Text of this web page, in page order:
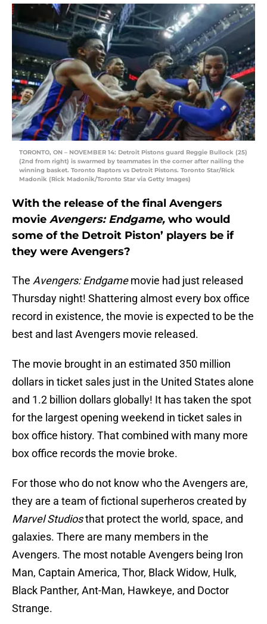
TORONTO, ON – NOVEMBER 14: Detroit Pistons guard Reggie Bullock (25)
(2nd from right) is swarmed by teammates in the corner after nailing the
winning basket. Toronto Raptors vs Detroit Pistons. Toronto Star/Rick
Madonik (Rick Madonik/Toronto Star via Getty Images)
With the release of the final Avengers
movie Avengers: Endgame, who would
some of the Detroit Piston’ players be if
they were Avengers?
The Avengers: Endgamemovie had just released
Thursday night! Shattering almost every box office
record in existence, the movie is expected to be the
best and last Avengers movie released.
The movie brought in an estimated 350 million
dollars in ticket sales just in the United States alone
and 1.2 billion dollars globally! It has taken the spot
for the largest opening weekend in ticket sales in
box office history. That combined with many more
box office records the movie broke.
For those who do not know who the Avengers are,
they are a team of fictional superheros created by
Marvel Studiosthat protect the world, space, and
galaxies. There are many members in the
Avengers. The most notable Avengers being Iron
Man, Captain America, Thor, Black Widow, Hulk,
Black Panther, Ant-Man, Hawkeye, and Doctor
Strange.